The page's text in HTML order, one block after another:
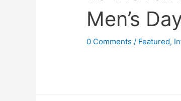
Men’s
0 Comments / Featured,